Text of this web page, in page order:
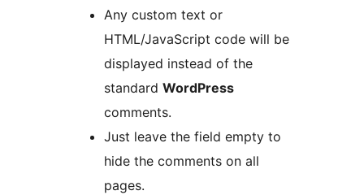
Any custom text or
HTML/JavaScript code will be
displayed instead of the
standard WordPress
comments.
Just leave the field empty to
hide the comments on all
pages.